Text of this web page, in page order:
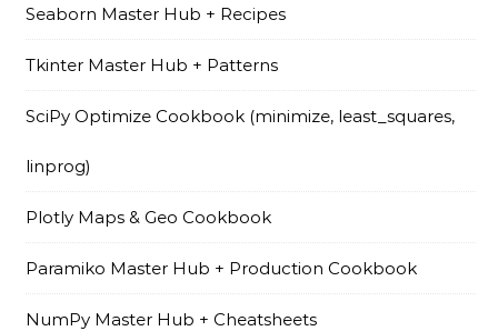
Seaborn Master Hub + Recipes
Tkinter Master Hub + Patterns
SciPy Optimize Cookbook (minimize, least_squares,
linprog)
Plotly Maps & Geo Cookbook
Paramiko Master Hub + Production Cookbook
NumPy Master Hub + Cheatsheets